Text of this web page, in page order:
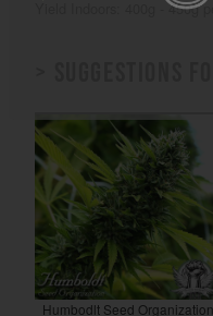
Yield Indoors: 400g - 450g
Humbodlt Seed Organization